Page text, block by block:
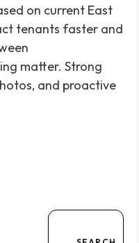
on current East
tenants faster and
matter. Strong
and proactive